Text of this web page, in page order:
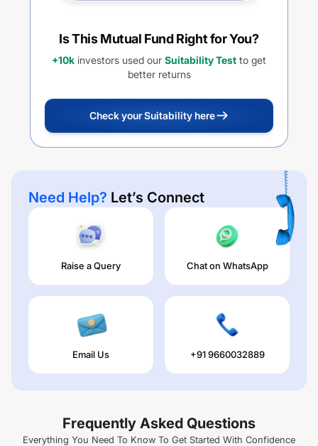
Is This Mutual Fund Right for You?
+10k investors used our Suitability Test to get
better returns
Check your Suitability here
Need Help? Let’s Connect
Raise a Query Chat on WhatsApp
Email Us +91 9660032889
Frequently Asked Questions
Everything You Need To Know To Get Started With Confidence